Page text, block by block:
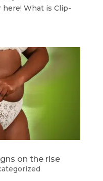
here! What is Clip-
on the rise